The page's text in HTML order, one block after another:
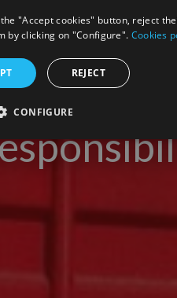
"Accept cookies" button, reject
by clicking on "Configure". Cookies
REJECT
CONFIGURE